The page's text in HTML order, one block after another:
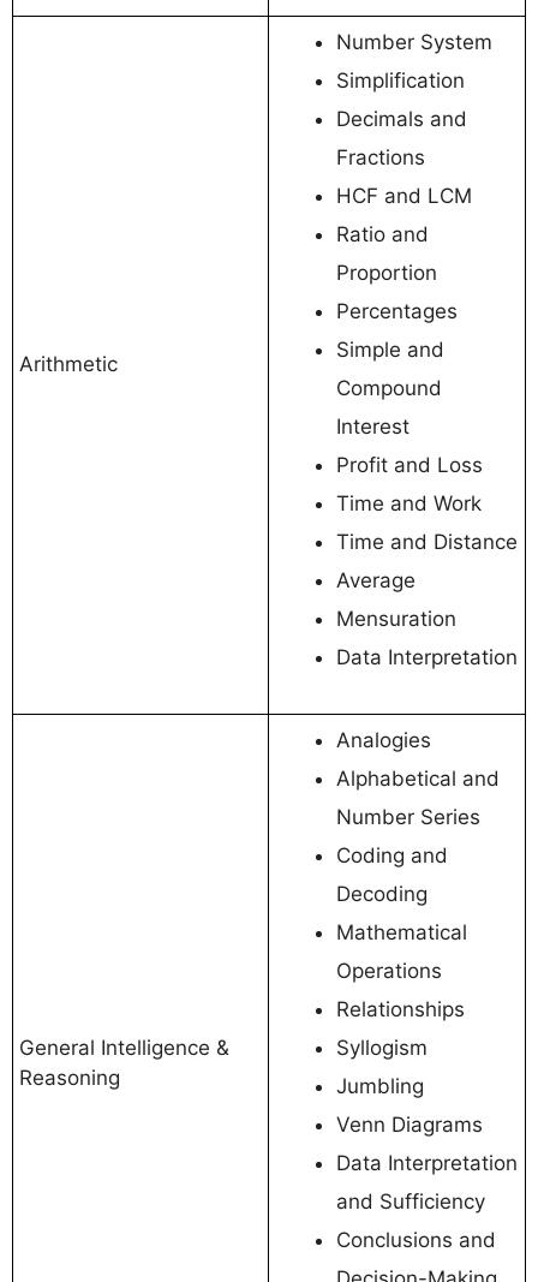
Arithmetic
Number System
Simplification
Decimals and
Fractions
HCF and LCM
Ratio and
Proportion
Percentages
Simple and
Compound
Interest
Profit and Loss
Time and Work
Time and Distance
Average
Mensuration
Data Interpretation
General Intelligence &
Reasoning
Analogies
Alphabetical and
Number Series
Coding and
Decoding
Mathematical
Operations
Relationships
Syllogism
Jumbling
Venn Diagrams
Data Interpretation
and Sufficiency
Conclusions and